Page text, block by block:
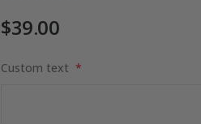
$39.00
Custom text